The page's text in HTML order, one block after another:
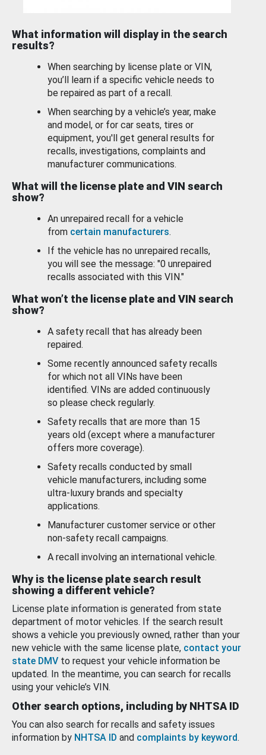
What information will display in the search
results?
When searching by license plate or VIN,
you’ll learn if a specific vehicle needs to
be repaired as part of a recall.
When searching by a vehicle’s year, make
and model, or for car seats, tires or
equipment, you'll get general results for
recalls, investigations, complaints and
manufacturer communications.
What will the license plate and VIN search
show?
An unrepaired recall for a vehicle
from certain manufacturers.
If the vehicle has no unrepaired recalls,
you will see the message: "0 unrepaired
recalls associated with this VIN."
What won’t the license plate and VIN search
show?
A safety recall that has already been
repaired.
Some recently announced safety recalls
for which not all VINs have been
identified. VINs are added continuously
so please check regularly.
Safety recalls that are more than 15
years old (except where a manufacturer
offers more coverage).
Safety recalls conducted by small
vehicle manufacturers, including some
ultra-luxury brands and specialty
applications.
Manufacturer customer service or other
non-safety recall campaigns.
A recall involving an international vehicle.
Why is the license plate search result
showing a different vehicle?
License plate information is generated from state
department of motor vehicles. If the search result
shows a vehicle you previously owned, rather than your
new vehicle with the same license plate, contact your
state DMV to request your vehicle information be
updated. In the meantime, you can search for recalls
using your vehicle’s VIN.
Other search options, including by NHTSA ID
You can also search for recalls and safety issues
information by NHTSA ID and complaints by keyword.